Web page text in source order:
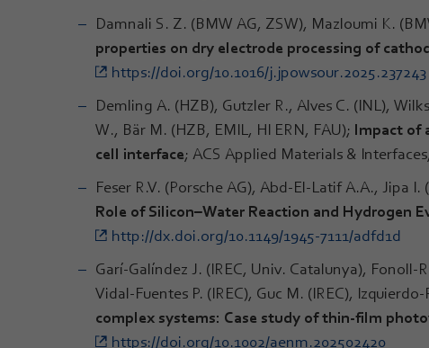
Damnali S. Z. (BMW AG, ZSW), Mazloumi K.
properties on dry electrode processing of
https://doi.org/10.1016/j.jpowsour.2025.237243
Demling A. (HZB), Gutzler R., Alves C. (INL),
W., Bär M. (HZB, EMIL, HI ERN, FAU); Impact of
cell interface; ACS Applied Materials &
Feser R.V. (Porsche AG), Abd-El-Latif A.A., Jipa
Role of Silicon–Water Reaction and Hydrogen
http://dx.doi.org/10.1149/1945-7111/adfd1d
Garí-Galíndez J. (IREC, Univ. Catalunya), Fonoll-
Vidal-Fuentes P. (IREC), Guc M. (IREC), Izquierdo-
complex systems: Case study of thin-film
https://doi.org/10.1002/aenm.202502420